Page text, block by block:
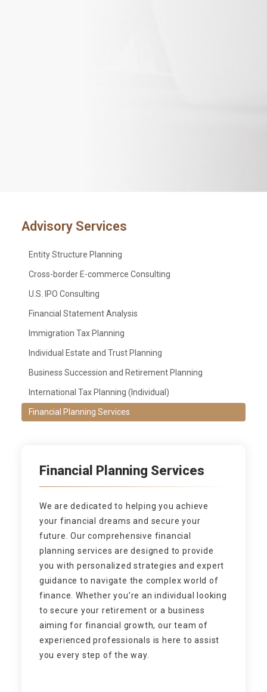
Advisory Services
Entity Structure Planning
Cross-border E-commerce Consulting
U.S. IPO Consulting
Financial Statement Analysis
Immigration Tax Planning
Individual Estate and Trust Planning
Business Succession and Retirement Planning
International Tax Planning (Individual)
Financial Planning Services
Financial Planning Services
We are dedicated to helping you achieve
your financial dreams and secure your
future. Our comprehensive financial
planning services are designed to provide
you with personalized strategies and expert
guidance to navigate the complex world of
finance. Whether you’re an individual looking
to secure your retirement or a business
aiming for financial growth, our team of
experienced professionals is here to assist
you every step of the way.